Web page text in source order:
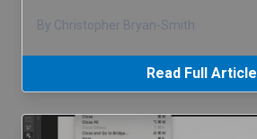
By Christopher Bryan-Smith
Read Full Article